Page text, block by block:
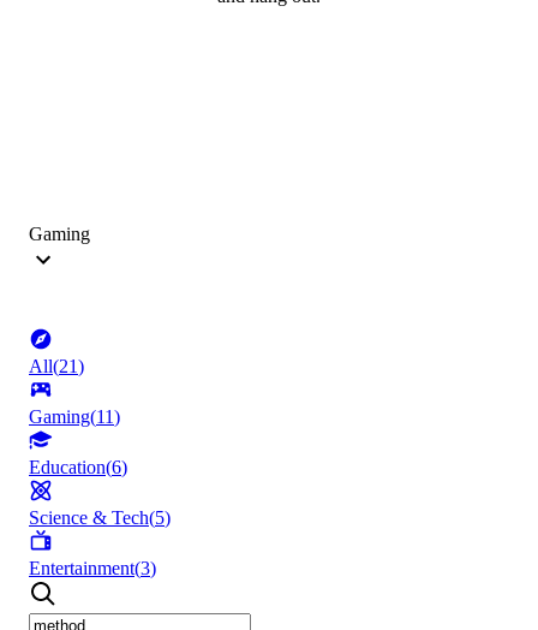
Gaming
All(21)
Gaming(11)
Education(6)
Science & Tech(5)
Entertainment(3)